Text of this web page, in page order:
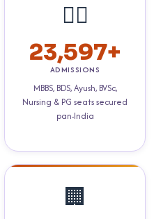
👨‍⚕️
23,597+
ADMISSIONS
MBBS, BDS, Ayush, BVSc,
Nursing & PG seats secured
pan-India
🏢